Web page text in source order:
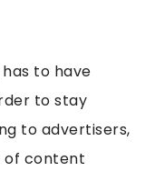
to have
to stay
to advertisers,
of content